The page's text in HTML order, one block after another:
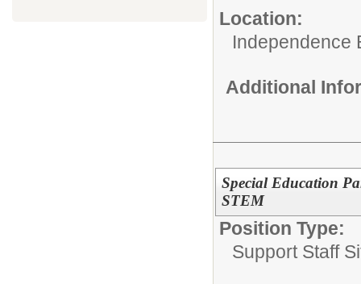
Location:
Independence
Additional
Special Education
STEM
Position Type:
Support Staff